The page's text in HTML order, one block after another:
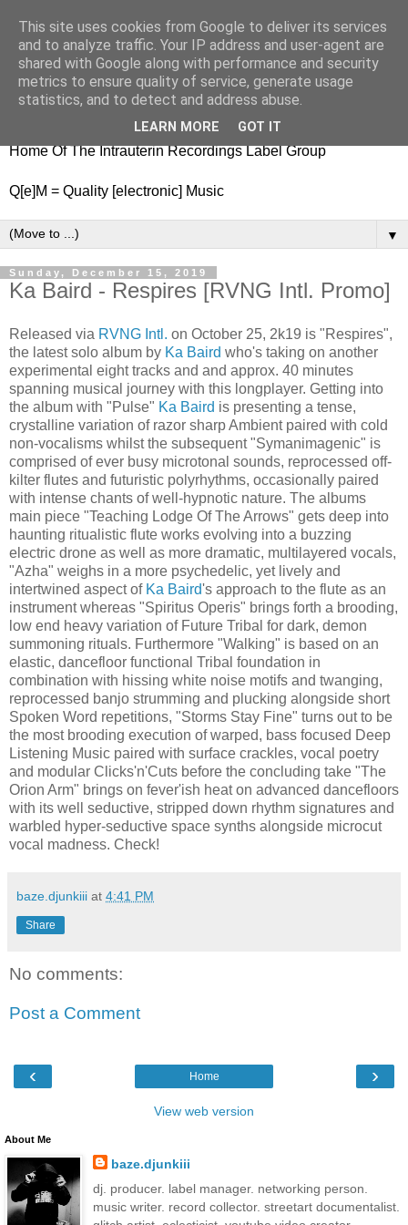
nitestylez.de
baze.djunkiii on music and general life
Home Of The Intrauterin Recordings Label Group
Q[e]M = Quality [electronic] Music
▼
Sunday, December 15, 2019
Ka Baird - Respires [RVNG Intl. Promo]
Released via RVNG Intl. on October 25, 2k19 is "Respires",
the latest solo album by Ka Baird who's taking on another
experimental eight tracks and and approx. 40 minutes
spanning musical journey with this longplayer. Getting into
the album with "Pulse" Ka Baird is presenting a tense,
crystalline variation of razor sharp Ambient paired with cold
non-vocalisms whilst the subsequent "Symanimagenic" is
comprised of ever busy microtonal sounds, reprocessed off-
kilter flutes and futuristic polyrhythms, occasionally paired
with intense chants of well-hypnotic nature. The albums
main piece "Teaching Lodge Of The Arrows" gets deep into
haunting ritualistic flute works evolving into a buzzing
electric drone as well as more dramatic, multilayered vocals,
"Azha" weighs in a more psychedelic, yet lively and
intertwined aspect of Ka Baird's approach to the flute as an
instrument whereas "Spiritus Operis" brings forth a brooding,
low end heavy variation of Future Tribal for dark, demon
summoning rituals. Furthermore "Walking" is based on an
elastic, dancefloor functional Tribal foundation in
combination with hissing white noise motifs and twanging,
reprocessed banjo strumming and plucking alongside short
Spoken Word repetitions, "Storms Stay Fine" turns out to be
the most brooding execution of warped, bass focused Deep
Listening Music paired with surface crackles, vocal poetry
and modular Clicks'n'Cuts before the concluding take "The
Orion Arm" brings on fever'ish heat on advanced dancefloors
with its well seductive, stripped down rhythm signatures and
warbled hyper-seductive space synths alongside microcut
vocal madness. Check!
baze.djunkiii at 4:41 PM
Share
No comments:
Post a Comment
‹ ›
Home
View web version
About Me
baze.djunkiii
dj. producer. label manager. networking person.
music writer. record collector. streetart documentalist.
This site uses cookies from Google to deliver its services
and to analyze traffic. Your IP address and user-agent are
shared with Google along with performance and security
metrics to ensure quality of service, generate usage
statistics, and to detect and address abuse.
LEARN MORE GOT IT